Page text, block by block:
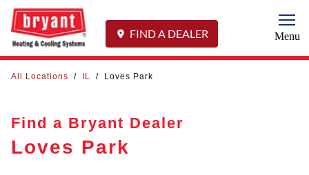
FIND A DEALER Menu
All Locations / IL / Loves Park
Find a Bryant Dealer
Loves Park